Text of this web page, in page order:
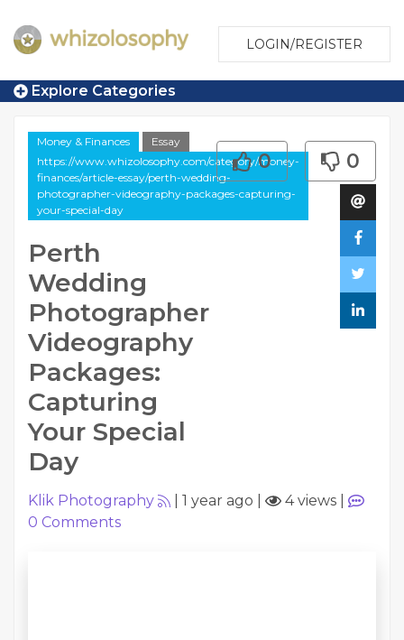
LOGIN/REGISTER
Explore Categories
Money & Finances
Essay
https://www.whizolosophy.com/category/money-
finances/article-essay/perth-wedding-
photographer-videography-packages-capturing-
your-special-day
Perth
Wedding
Photographer
Videography
Packages:
Capturing
Your Special
Day
0 0
Klik Photography 1 year ago 4 views
0 Comments